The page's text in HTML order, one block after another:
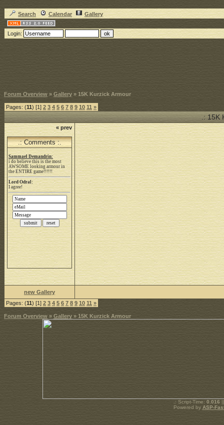
Search Calendar Gallery
Login:
Forum Overview » Gallery » 15K Kurzick Armour
Pages: (11) [1] 2 3 4 5 6 7 8 9 10 11 »
.: 15K
« prev
.: Comments :.
new Gallery
Pages: (11) [1] 2 3 4 5 6 7 8 9 10 11 »
Forum Overview » Gallery » 15K Kurzick Armour
.: Script-Time: 0.016
Powered by ASP-